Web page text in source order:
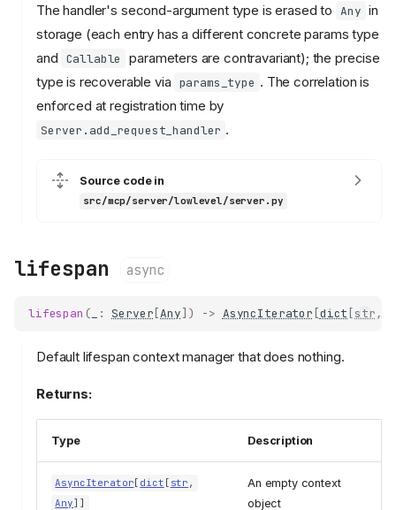
The handler's second-argument type is erased to Any in
storage (each entry has a different concrete params type
and Callable
parameters are contravariant); the precise
type is recoverable via params_type . The correlation is
enforced at registration time by
Server.add_request_handler .
Source code in
src/mcp/server/lowlevel/server.py
lifespan async
lifespan ( : Server [Any]) -> AsyncIterator [dict [str,
Default lifespan context manager that does nothing.
Returns:
Type Description
AsyncIterator [ dict [ str ,
Any]]
An empty context
object